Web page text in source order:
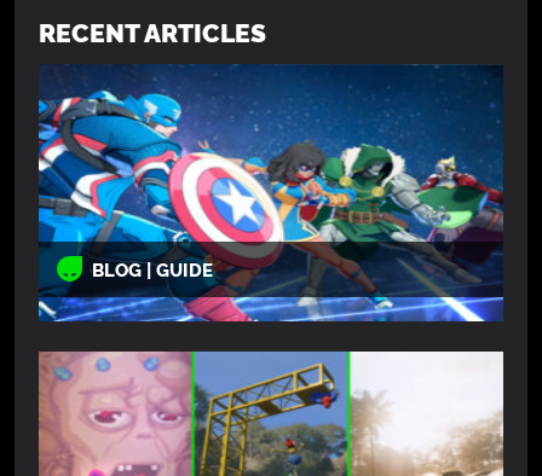
RECENT ARTICLES
BLOG | GUIDE